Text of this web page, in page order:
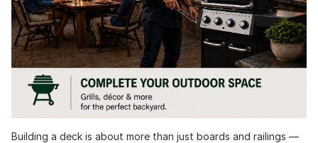
Building a deck is about more than just boards and railings —